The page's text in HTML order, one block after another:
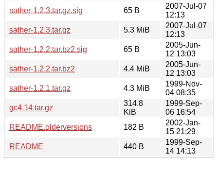
sather-1.2.3.tar.gz.sig
65 B
2007-Jul-07
12:13
sather-1.2.3.tar.gz
5.3 MiB
2007-Jul-07
12:13
sather-1.2.2.tar.bz2.sig
65 B
2005-Jun-
12 13:03
sather-1.2.2.tar.bz2
4.4 MiB
2005-Jun-
12 13:03
sather-1.2.1.tar.gz
4.3 MiB
1999-Nov-
04 08:35
gc4.14.tar.gz
314.8
KiB
1999-Sep-
06 16:54
README.olderversions
182 B
2002-Jan-
15 21:29
README
440 B
1999-Sep-
14 14:13